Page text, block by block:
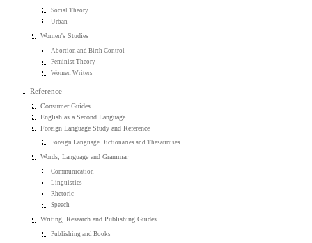
Social Theory
Urban
Women's Studies
Abortion and Birth Control
Feminist Theory
Women Writers
Reference
Consumer Guides
English as a Second Language
Foreign Language Study and Reference
Foreign Language Dictionaries and Thesauruses
Words, Language and Grammar
Communication
Linguistics
Rhetoric
Speech
Writing, Research and Publishing Guides
Publishing and Books